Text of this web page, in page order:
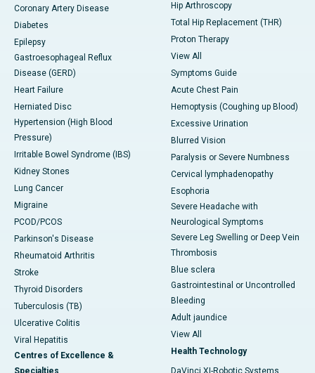
Coronary Artery Disease
Diabetes
Epilepsy
Gastroesophageal Reflux
Disease (GERD)
Heart Failure
Herniated Disc
Hypertension (High Blood
Pressure)
Irritable Bowel Syndrome (IBS)
Kidney Stones
Lung Cancer
Migraine
PCOD/PCOS
Parkinson's Disease
Rheumatoid Arthritis
Stroke
Thyroid Disorders
Tuberculosis (TB)
Ulcerative Colitis
Viral Hepatitis
Centres of Excellence &
Hip Arthroscopy
Total Hip Replacement (THR)
Proton Therapy
View All
Symptoms Guide
Acute Chest Pain
Hemoptysis (Coughing up Blood)
Excessive Urination
Blurred Vision
Paralysis or Severe Numbness
Cervical lymphadenopathy
Esophoria
Severe Headache with
Neurological Symptoms
Severe Leg Swelling or Deep Vein
Thrombosis
Blue sclera
Gastrointestinal or Uncontrolled
Bleeding
Adult jaundice
View All
Health Technology